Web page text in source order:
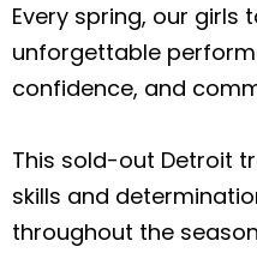
Every spring, our girls
unforgettable
confidence, and
This sold-out Detroit
skills and
throughout the